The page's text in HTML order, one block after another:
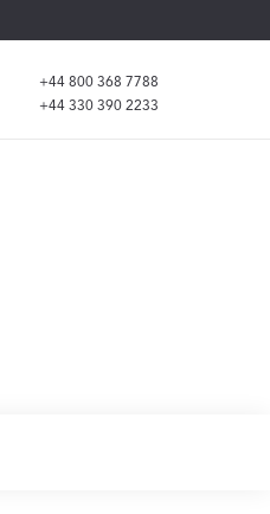
+44 800 368 7788
+44 330 390 2233